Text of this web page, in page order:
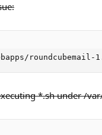
*.sh under /